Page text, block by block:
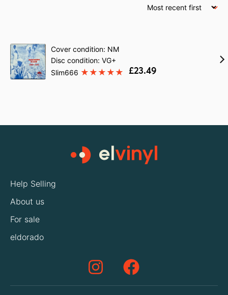
Cover condition: NM
Disc condition: VG+
Slim666
£23.49
Help Selling
About us
For sale
eldorado